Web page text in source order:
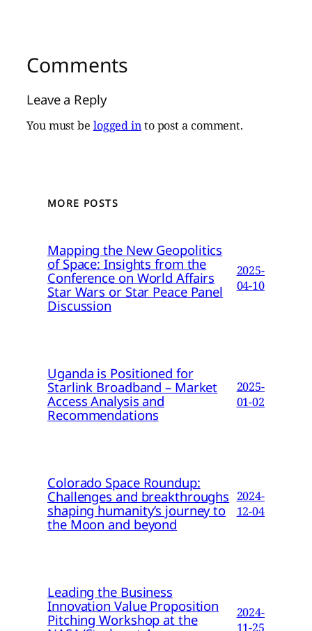
Comments
Leave a Reply
You must be logged into post a comment.
MORE POSTS
Mapping the New Geopolitics
of Space: Insights from the
Conference on World Affairs
Star Wars or Star Peace Panel
Discussion
2025-
04-10
Uganda is Positioned for
Starlink Broadband – Market
Access Analysis and
Recommendations
2025-
01-02
Colorado Space Roundup:
Challenges and breakthroughs
shaping humanity’s journey to
the Moon and beyond
2024-
12-04
Leading the Business
Innovation Value Proposition
Pitching Workshop at the
2024-
11-25